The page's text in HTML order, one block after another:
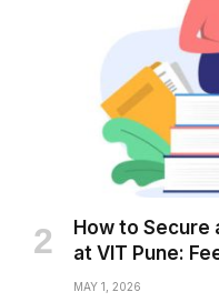
How to Secure
at VIT Pune:
MAY 1, 2026